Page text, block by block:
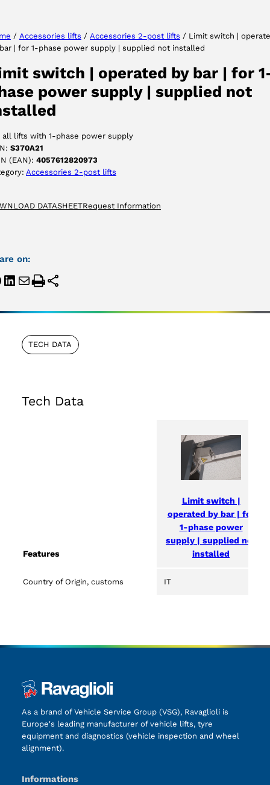
/ Accessories lifts / Accessories 2-post lifts / Limit switch |
| for 1-phase power supply | supplied not installed
switch | operated by bar | for
power supply | supplied not
all lifts with 1-phase power supply
S370A21
(EAN): 4057612820973
Accessories 2-post lifts
DATASHEETRequest Information
on:
TECH DATA
Tech Data
Features
Limit switch |
operated by bar | for
1-phase power
supply | supplied not
installed
Country of Origin, customs IT
As a brand of Vehicle Service Group (VSG), Ravaglioli is
Europe's leading manufacturer of vehicle lifts, tyre
equipment and diagnostics (vehicle inspection and wheel
alignment).
Informations
ACCEPT